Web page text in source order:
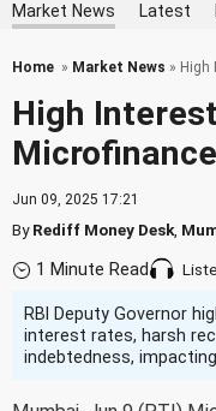
Market News Latest
Home » Market News » High
High
Jun 09, 2025 17:21
ByRediff Money Desk
1 Minute Read
RBI Deputy Governor
interest rates, harsh
indebtedness,